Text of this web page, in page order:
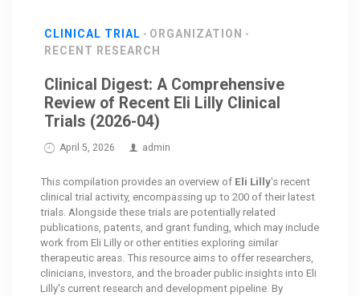
CLINICAL TRIAL
ORGANIZATION
RECENT RESEARCH
Clinical Digest: A Comprehensive
Review of Recent Eli Lilly Clinical
Trials (2026-04)
April 5, 2026 admin
This compilation provides an overview of Eli Lilly's recent
clinical trial activity, encompassing up to 200 of their latest
trials. Alongside these trials are potentially related
publications, patents, and grant funding, which may include
work from Eli Lilly or other entities exploring similar
therapeutic areas. This resource aims to offer researchers,
clinicians, investors, and the broader public insights into Eli
Lilly's current research and development pipeline. By